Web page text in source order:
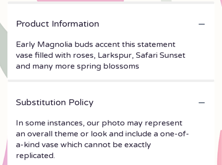
Product Information
Early Magnolia buds accent this statement
vase filled with roses, Larkspur, Safari Sunset
and many more spring blossoms
Substitution Policy
In some instances, our photo may represent
an overall theme or look and include a one-of-
a-kind vase which cannot be exactly
replicated.